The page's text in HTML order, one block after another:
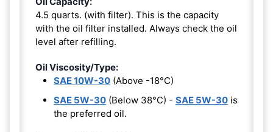
4.5 quarts. (with filter). This is the capacity
with the oil filter installed. Always check the oil
level after refilling.
Oil Viscosity/Type:
SAE 10W-30 (Above -18°C)
SAE 5W-30 (Below 38°C) - SAE 5W-30 is
the preferred oil.